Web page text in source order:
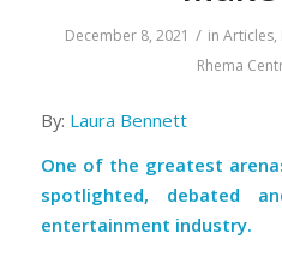
December 8, 2021 / inArticles,
Rhema
By: Laura Bennett
One of the greatest
spotlighted, debated
entertainment industry.